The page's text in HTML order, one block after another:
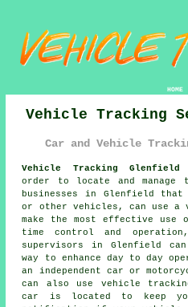
HOME
Vehicle Tracking
Car and Vehicle
Vehicle Tracking Glenfield
order to locate and
businesses in Glenfield
or other vehicles, can use a
make the most effective
time control and
supervisors in Glenfield
way to enhance day to day
an independent car or
can also use vehicle
car is located to keep